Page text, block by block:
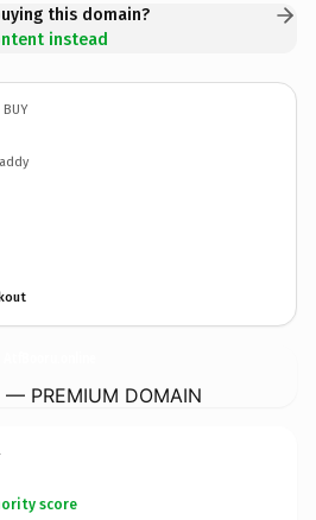
this domain?
instead
BUY
— PREMIUM DOMAIN
score